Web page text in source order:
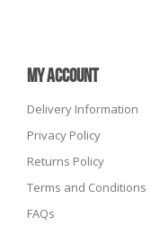
MY ACCOUNT
Delivery Information
Privacy Policy
Returns Policy
Terms and Conditions
FAQs